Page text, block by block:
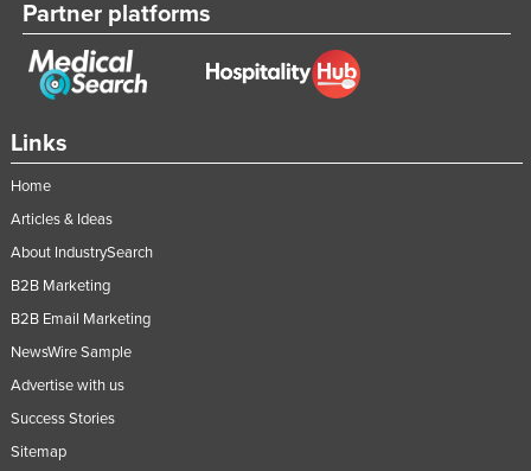
Links
Home
Articles & Ideas
About IndustrySearch
B2B Marketing
B2B Email Marketing
NewsWire Sample
Advertise with us
Success Stories
Sitemap
Partner platforms